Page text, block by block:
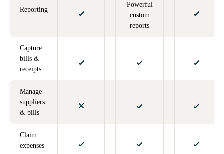
Reporting
Powerful
custom
reports
Capture
bills &
receipts
Manage
suppliers
& bills
Claim
expenses